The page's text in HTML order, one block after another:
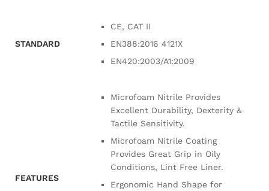
STANDARD
CE, CAT II
EN388:2016 4121X
EN420:2003/A1:2009
FEATURES
Microfoam Nitrile Provides
Excellent Durability, Dexterity &
Tactile Sensitivity.
Microfoam Nitrile Coating
Provides Great Grip in Oily
Conditions, Lint Free Liner.
Ergonomic Hand Shape for